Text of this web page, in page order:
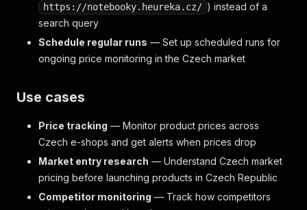
https://notebooky.heureka.cz/ ) instead of a
search query
Schedule regular runs — Set up scheduled runs for
ongoing price monitoring in the Czech market
Use cases
Price tracking — Monitor product prices across
Czech e-shops and get alerts when prices drop
Market entry research — Understand Czech market
pricing before launching products in Czech Republic
Competitor monitoring — Track how competitors